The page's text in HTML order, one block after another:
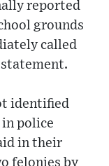
reported
grounds
called
identified
in police
in their
felonies by